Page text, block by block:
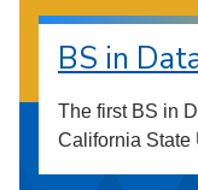
BS in
The first BS in
California State